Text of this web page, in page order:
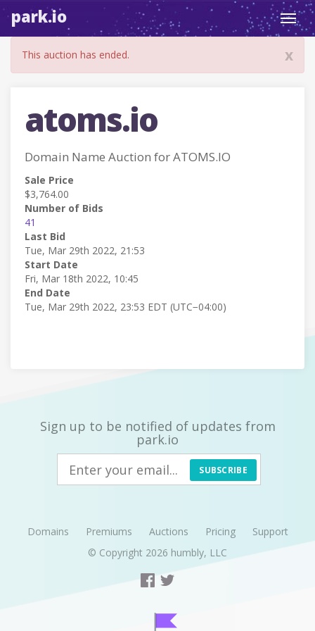
park.io
x
This auction has ended.
atoms.io
Domain Name Auction for ATOMS.IO
Sale Price
$3,764.00
Number of Bids
41
Last Bid
Tue, Mar 29th 2022, 21:53
Start Date
Fri, Mar 18th 2022, 10:45
End Date
Tue, Mar 29th 2022, 23:53 EDT (UTC−04:00)
Sign up to be notified of updates from
park.io
SUBSCRIBE
Domains Premiums Auctions Pricing
Support
© Copyright 2026 humbly, LLC